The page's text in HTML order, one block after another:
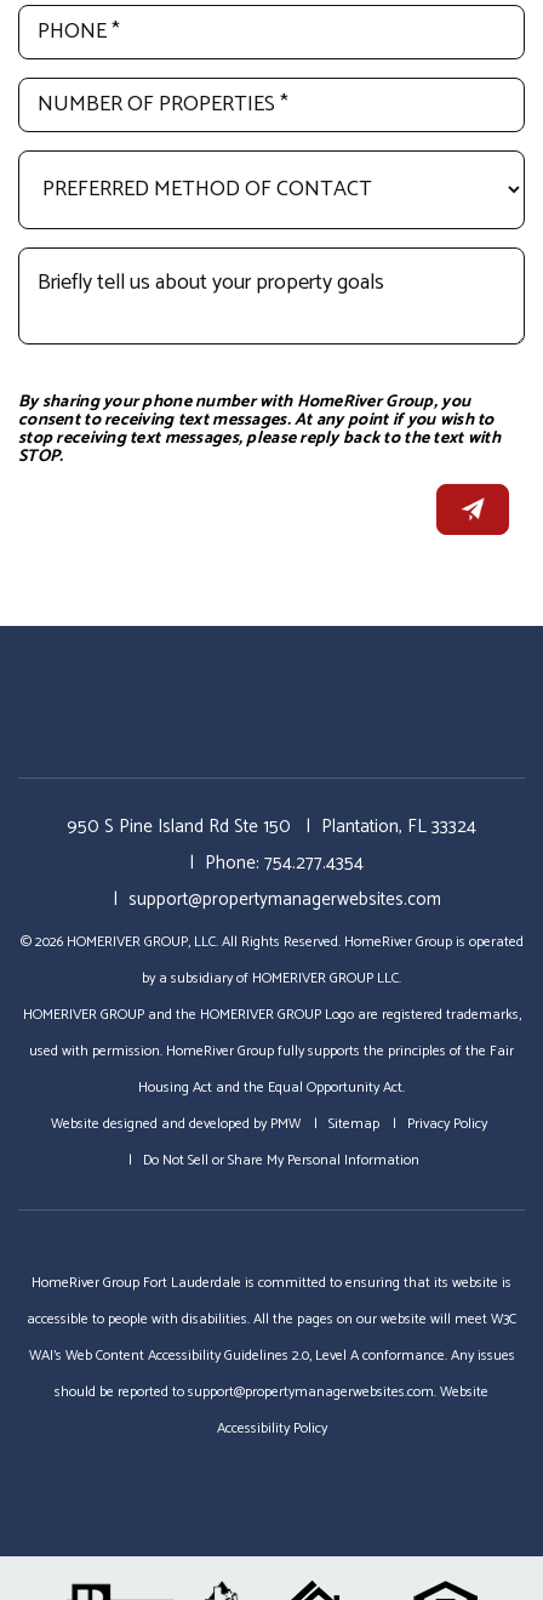
By sharing your phone number with HomeRiver Group, you
consent to receiving text messages. At any point if you wish to
stop receiving text messages, please reply back to the text with
STOP.
950 S Pine Island Rd Ste 150 Plantation, FL33324
Phone: 754.277.4354
support@propertymanagerwebsites.com
© 2026 HOMERIVER GROUP, LLC. All Rights Reserved. HomeRiver Group is operated
by a subsidiary of HOMERIVER GROUP LLC.
HOMERIVER GROUP and the HOMERIVER GROUP Logo are registered trademarks,
used with permission. HomeRiver Group fully supports the principles of the Fair
Housing Act and the Equal Opportunity Act.
Website designed and developed byPMW Sitemap
Privacy Policy
Do Not Sell or Share My Personal Information
HomeRiver Group Fort Lauderdale is committed to ensuring that its website is
accessible to people with disabilities. All the pages on our website will meet W3C
WAI's Web Content Accessibility Guidelines 2.0, Level A conformance. Any issues
should be reported tosupport@propertymanagerwebsites.com.Website
Accessibility Policy